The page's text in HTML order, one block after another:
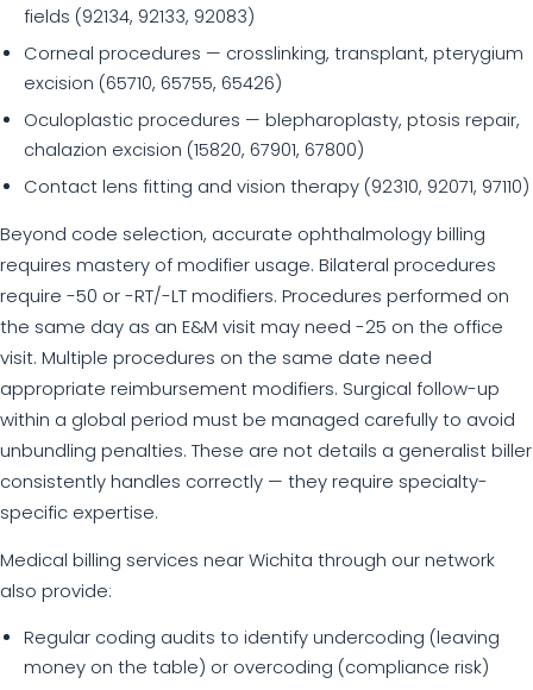
fields (92134, 92133, 92083)
Corneal procedures — crosslinking, transplant, pterygium
excision (65710, 65755, 65426)
Oculoplastic procedures — blepharoplasty, ptosis repair,
chalazion excision (15820, 67901, 67800)
Contact lens fitting and vision therapy (92310, 92071, 97110)
Beyond code selection, accurate ophthalmology billing
requires mastery of modifier usage. Bilateral procedures
require -50 or -RT/-LT modifiers. Procedures performed on
the same day as an E&M visit may need -25 on the office
visit. Multiple procedures on the same date need
appropriate reimbursement modifiers. Surgical follow-up
within a global period must be managed carefully to avoid
unbundling penalties. These are not details a generalist biller
consistently handles correctly — they require specialty-
specific expertise.
Medical billing services near Wichita through our network
also provide:
Regular coding audits to identify undercoding (leaving
money on the table) or overcoding (compliance risk)